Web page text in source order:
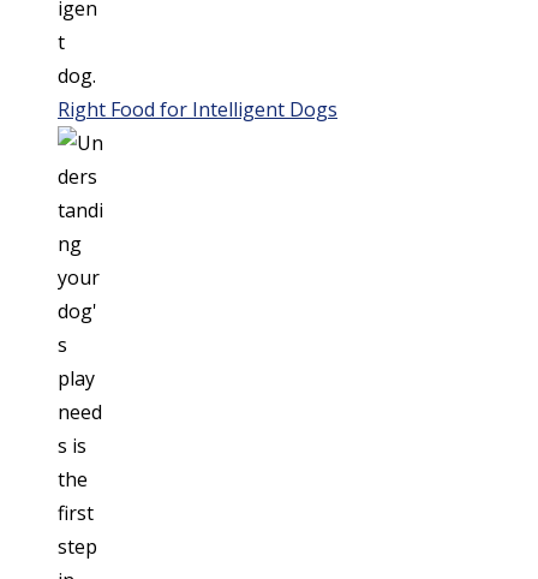
Right Food for Intelligent Dogs